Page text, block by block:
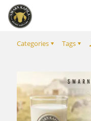
Categories Tags